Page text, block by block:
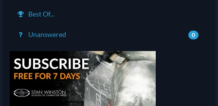
Best Of...
Unanswered 0